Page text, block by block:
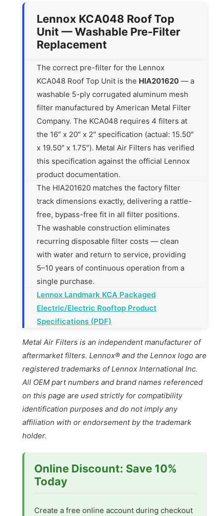
Lennox KCA048 Roof Top
Unit — Washable Pre-Filter
Replacement
The correct pre-filter for the Lennox
KCA048 Roof Top Unit is the HIA201620 — a
washable 5-ply corrugated aluminum mesh
filter manufactured by American Metal Filter
Company. The KCA048 requires 4 filters at
the 16″ x 20″ x 2″ specification (actual: 15.50″
x 19.50″ x 1.75″). Metal Air Filters has verified
this specification against the official Lennox
product documentation.
The HIA201620 matches the factory filter
track dimensions exactly, delivering a rattle-
free, bypass-free fit in all filter positions.
The washable construction eliminates
recurring disposable filter costs — clean
with water and return to service, providing
5–10 years of continuous operation from a
single purchase.
Lennox Landmark KCA Packaged
Electric/Electric Rooftop Product
Specifications (PDF)
Metal Air Filters is an independent manufacturer of
aftermarket filters. Lennox® and the Lennox logo are
registered trademarks of Lennox International Inc.
All OEM part numbers and brand names referenced
on this page are used strictly for compatibility
identification purposes and do not imply any
affiliation with or endorsement by the trademark
holder.
Online Discount: Save 10%
Today
Create a free online account during checkout